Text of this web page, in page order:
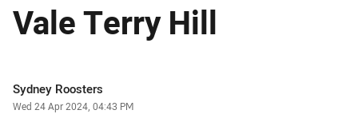
Vale Terry Hill
Author
Sydney Roosters
Timestamp
Wed 24 Apr 2024, 04:43 PM